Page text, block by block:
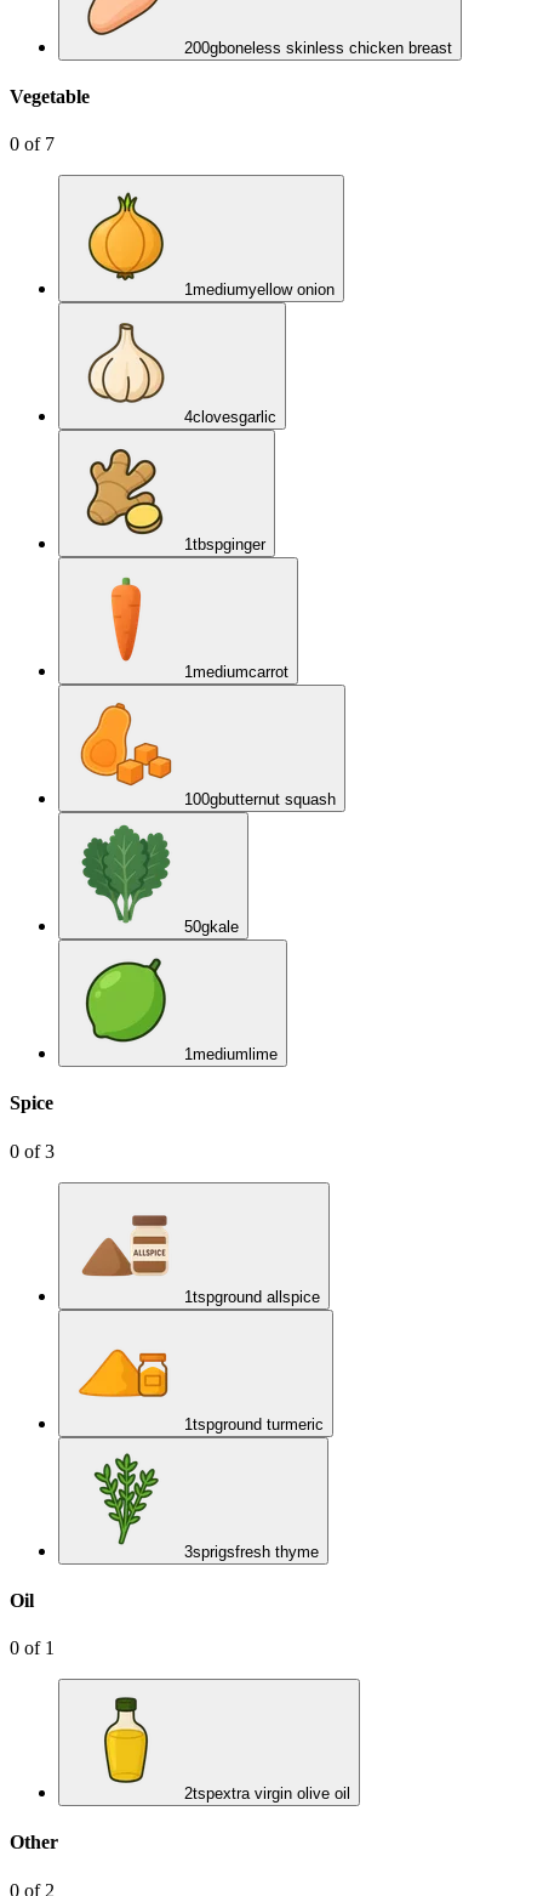
200gboneless skinless chicken breast
Vegetable
0 of 7
1mediumyellow onion
4clovesgarlic
1tbspginger
1mediumcarrot
100gbutternut squash
50gkale
1medium lime
Spice
0 of3
1tspground allspice
1tspground turmeric
3sprigsfresh thyme
Oil
0 of 1
2tspextra virgin olive oil
Other
0 of 2